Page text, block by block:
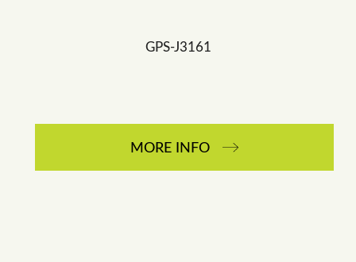
GPS-J3161
MORE INFO